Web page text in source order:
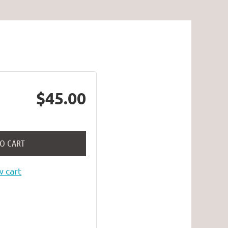
$45.00
CART
cart